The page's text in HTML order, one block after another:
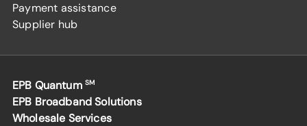
Payment assistance
Supplier hub
EPB Quantum SM
EPB Broadband Solutions
Wholesale Services